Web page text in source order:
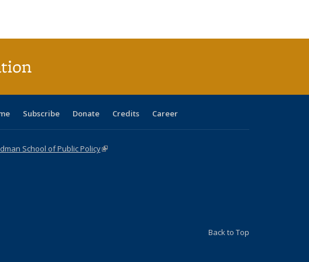
Subscribe Donate Credits Career
School of Public Policy(link is external)
Back to Top